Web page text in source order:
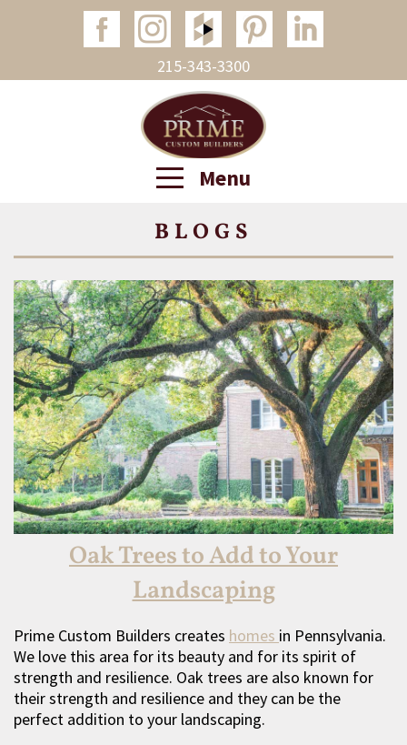
215-343-3300
Menu
BLOGS
Oak Trees to Add to Your
Landscaping
Prime Custom Builders creates homes in Pennsylvania.
We love this area for its beauty and for its spirit of
strength and resilience. Oak trees are also known for
their strength and resilience and they can be the
perfect addition to your landscaping.